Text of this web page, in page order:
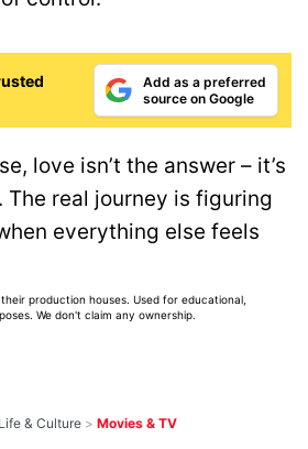
Add as a preferred
source on Google
love isn’t the answer – it’s
real journey is figuring
everything else feels
production houses. Used for educational,
We don't claim any ownership.
Life & Culture > Movies & TV